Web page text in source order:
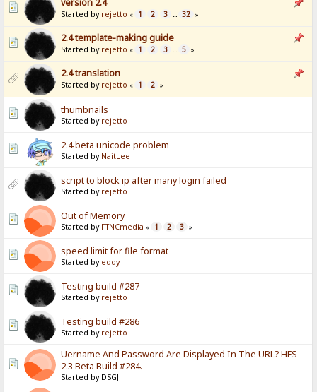
version 2.4
Started by rejetto « 1 2 3 ... 32 »
2.4 template-making guide
Started by rejetto « 1 2 3 ... 5 »
2.4 translation
Started by rejetto « 1 2 »
thumbnails
Started by rejetto
2.4 beta unicode problem
Started by NaitLee
script to block ip after many login failed
Started by rejetto
Out of Memory
Started by FTNCmedia « 1 2 3 »
speed limit for file format
Started by eddy
Testing build #287
Started by rejetto
Testing build #286
Started by rejetto
Uername And Password Are Displayed In The URL? HFS
2.3 Beta Build #284.
Started by DSGJ